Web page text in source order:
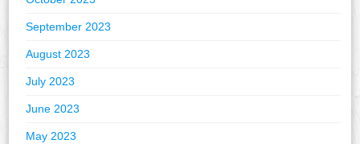
September 2023
August 2023
July 2023
June 2023
May 2023